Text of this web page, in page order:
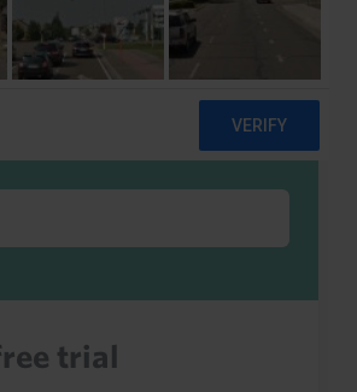
client or trialist?
this with your credits, or
part of your subscription.
trial